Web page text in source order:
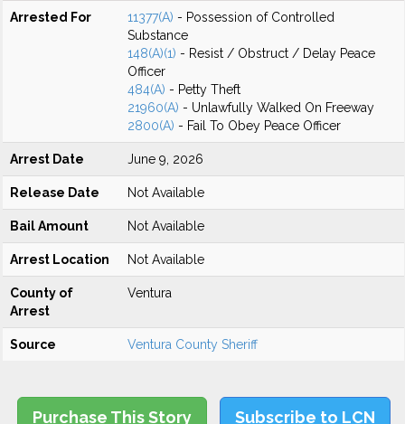
Arrested For 11377(A) - Possession of Controlled
Substance
148(A)(1) - Resist / Obstruct / Delay Peace
Officer
484(A) - Petty Theft
21960(A) - Unlawfully Walked On Freeway
2800(A) - Fail To Obey Peace Officer
Arrest Date June 9, 2026
Release Date Not Available
Bail Amount Not Available
Arrest Location Not Available
County of
Arrest
Ventura
Source Ventura County Sheriff
Purchase This Story Subscribe to LCN